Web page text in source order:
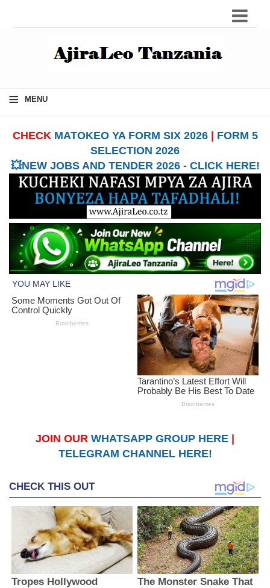
≡ MENU
CHECK MATOKEO YA FORM SIX 2026| FORM 5
SELECTION 2026
💥NEW JOBS AND TENDER 2026 - CLICK HERE!
JOIN OUR WHATSAPP GROUP HERE
TELEGRAM CHANNEL HERE!